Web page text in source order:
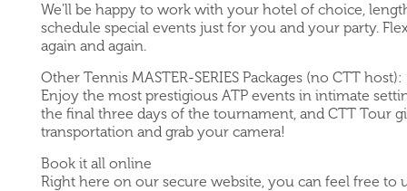
We'll be happy to work with your hotel of choice,
schedule special events just for you and your party.
again and again.
Other Tennis MASTER-SERIES Packages (no CTT host):
Enjoy the most prestigious ATP events in intimate
the final three days of the tournament, and CTT Tour
transportation and grab your camera!
Book it all online
Right here on our secure website, you can feel free to